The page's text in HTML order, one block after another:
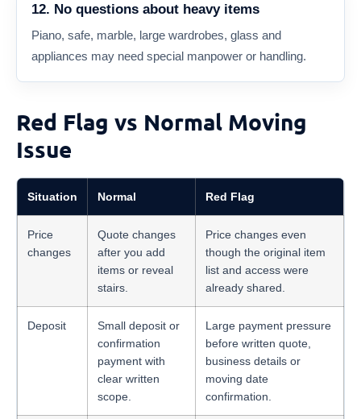
12. No questions about heavy items
Piano, safe, marble, large wardrobes, glass and
appliances may need special manpower or handling.
Red Flag vs Normal Moving
Issue
Situation Normal Red Flag
Price
changes
Quote changes
after you add
items or reveal
stairs.
Price changes even
though the original item
list and access were
already shared.
Deposit
Small deposit or
confirmation
payment with
clear written
scope.
Large payment pressure
before written quote,
business details or
moving date
confirmation.